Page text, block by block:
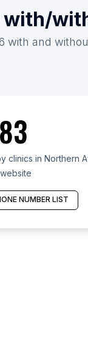
with and
clinics in Northern
NUMBER LIST